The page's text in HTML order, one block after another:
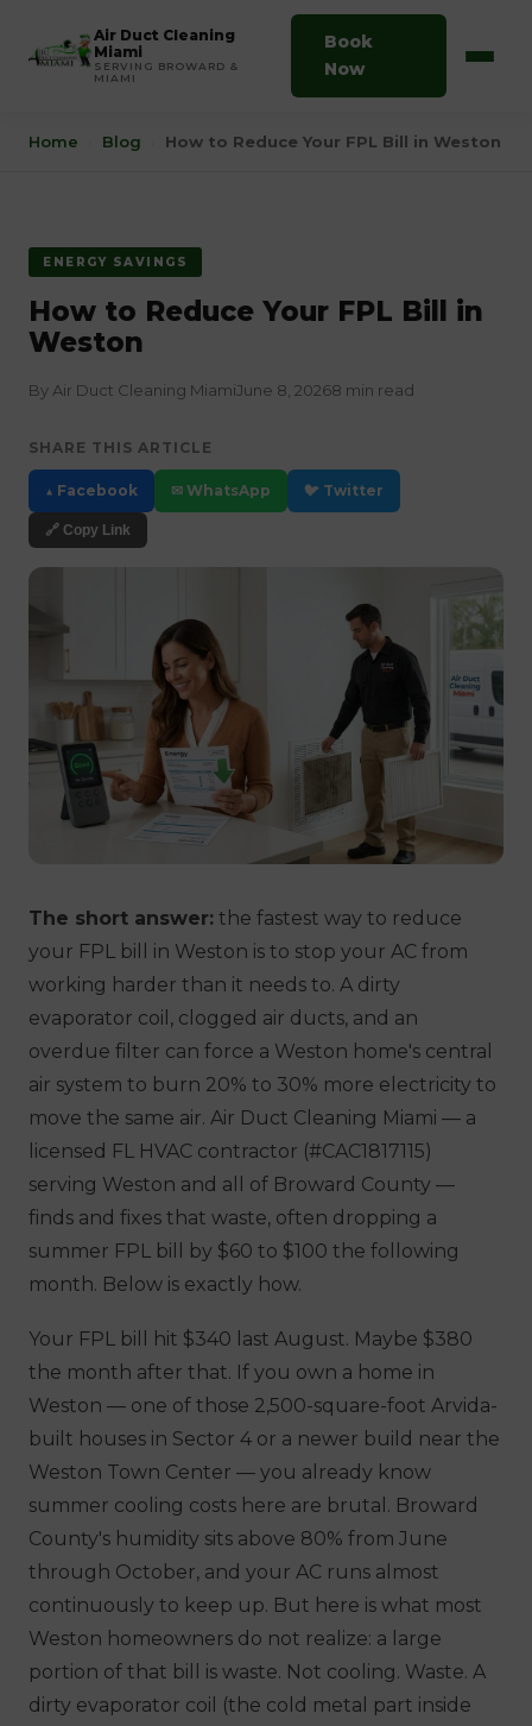
Air Duct Cleaning
Miami
SERVING BROWARD &
MIAMI
Book
Now
Home Blog How to Reduce Your FPL Bill in Weston
ENERGY SAVINGS
How to Reduce Your FPL Bill in
Weston
By Air Duct Cleaning MiamiJune 8, 20268 min read
SHARE THIS ARTICLE
▲ Facebook ✉ WhatsApp 🐦 Twitter
🔗 Copy Link
The short answer: the fastest way to reduce
your FPL bill in Weston is to stop your AC from
working harder than it needs to. A dirty
evaporator coil, clogged air ducts, and an
overdue filter can force a Weston home's central
air system to burn 20% to 30% more electricity to
move the same air. Air Duct Cleaning Miami — a
licensed FL HVAC contractor (#CAC1817115)
serving Weston and all of Broward County —
finds and fixes that waste, often dropping a
summer FPL bill by $60 to $100 the following
month. Below is exactly how.
Your FPL bill hit $340 last August. Maybe $380
the month after that. If you own a home in
Weston — one of those 2,500-square-foot Arvida-
built houses in Sector 4 or a newer build near the
Weston Town Center — you already know
summer cooling costs here are brutal. Broward
County's humidity sits above 80% from June
through October, and your AC runs almost
continuously to keep up. But here is what most
Weston homeowners do not realize: a large
portion of that bill is waste. Not cooling. Waste. A
dirty evaporator coil (the cold metal part inside